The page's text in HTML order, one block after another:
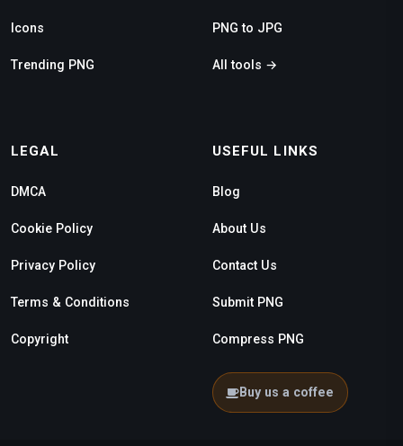
Icons
Trending PNG
PNG to JPG
All tools →
LEGAL
DMCA
Cookie Policy
Privacy Policy
Terms & Conditions
Copyright
USEFUL LINKS
Blog
About Us
Contact Us
Submit PNG
Compress PNG
Buy us a coffee